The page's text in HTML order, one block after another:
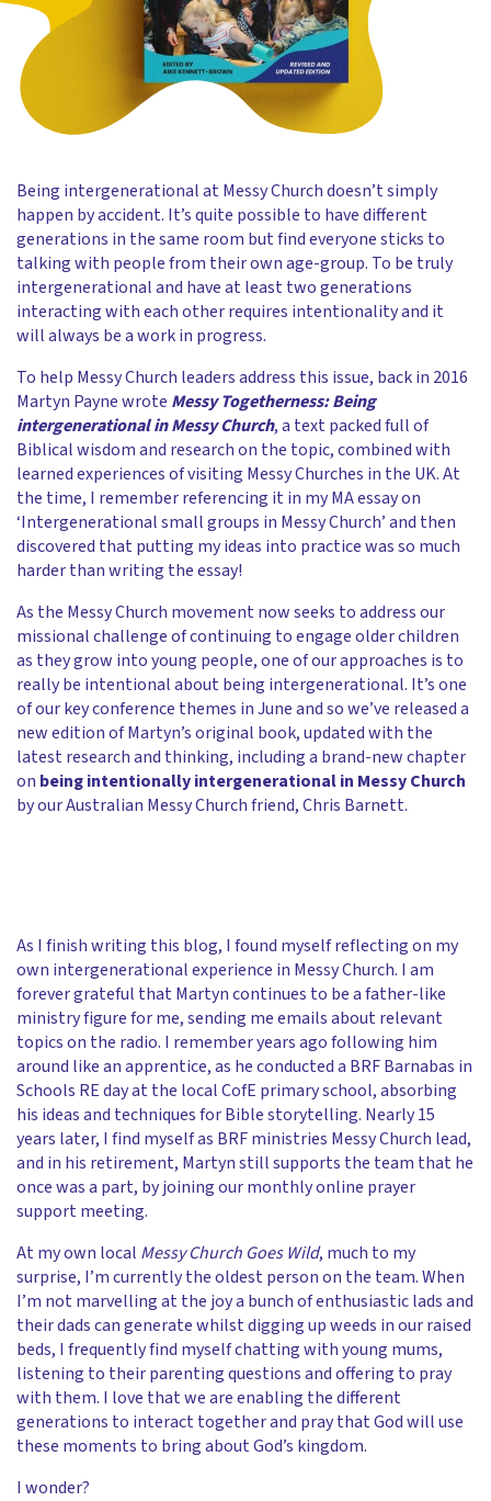
Being intergenerational at Messy Church doesn’t simply
happen by accident. It’s quite possible to have different
generations in the same room but find everyone sticks to
talking with people from their own age-group. To be truly
intergenerational and have at least two generations
interacting with each other requires intentionality and it
will always be a work in progress.
To help Messy Church leaders address this issue, back in 2016
Martyn Payne wrote Messy Togetherness: Being
intergenerational in Messy Church, a text packed full of
Biblical wisdom and research on the topic, combined with
learned experiences of visiting Messy Churches in the UK. At
the time, I remember referencing it in my MA essay on
‘Intergenerational small groups in Messy Church’ and then
discovered that putting my ideas into practice was so much
harder than writing the essay!
As the Messy Church movement now seeks to address our
missional challenge of continuing to engage older children
as they grow into young people, one of our approaches is to
really be intentional about being intergenerational. It’s one
of our key conference themes in June and so we’ve released a
new edition of Martyn’s original book, updated with the
latest research and thinking, including a brand-new chapter
on being intentionally intergenerational in Messy Church
by our Australian Messy Church friend, Chris Barnett.
As I finish writing this blog, I found myself reflecting on my
own intergenerational experience in Messy Church. I am
forever grateful that Martyn continues to be a father-like
ministry figure for me, sending me emails about relevant
topics on the radio. I remember years ago following him
around like an apprentice, as he conducted a BRF Barnabas in
Schools RE day at the local CofE primary school, absorbing
his ideas and techniques for Bible storytelling. Nearly 15
years later, I find myself as BRF ministries Messy Church lead,
and in his retirement, Martyn still supports the team that he
once was a part, by joining our monthly online prayer
support meeting.
At my own local Messy Church Goes Wild, much to my
surprise, I’m currently the oldest person on the team. When
I’m not marvelling at the joy a bunch of enthusiastic lads and
their dads can generate whilst digging up weeds in our raised
beds, I frequently find myself chatting with young mums,
listening to their parenting questions and offering to pray
with them. I love that we are enabling the different
generations to interact together and pray that God will use
these moments to bring about God’s kingdom.
I wonder?